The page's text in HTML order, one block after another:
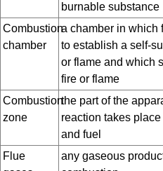
burnable substance
Combustion
chamber
a chamber in which
to establish a self-
or flame and which
fire or flame
Combustion
zone
the part of the
reaction takes
and fuel
Flue
any gaseous